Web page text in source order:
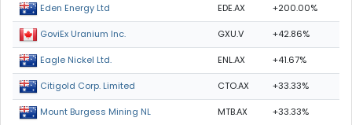
Eden Energy Ltd EDE.AX +200.00%
GoviEx Uranium Inc. GXU.V +42.86%
Eagle Nickel Ltd. ENL.AX +41.67%
Citigold Corp. Limited CTO.AX +33.33%
Mount Burgess Mining NL MTB.AX +33.33%